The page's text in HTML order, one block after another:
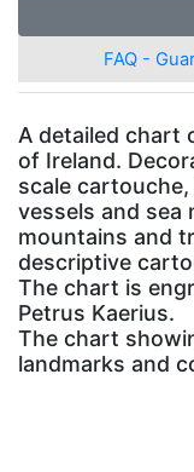
FAQ -
A detailed chart
of Ireland.
scale
vessels and sea
mountains and
descriptive
The chart is
Petrus Kaerius.
The chart
landmarks and